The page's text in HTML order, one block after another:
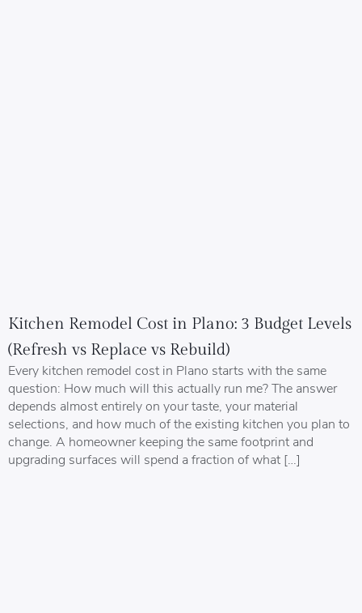
Kitchen Remodel Cost in Plano: 3 Budget Levels
(Refresh vs Replace vs Rebuild)
Every kitchen remodel cost in Plano starts with the same
question: How much will this actually run me? The answer
depends almost entirely on your taste, your material
selections, and how much of the existing kitchen you plan to
change. A homeowner keeping the same footprint and
upgrading surfaces will spend a fraction of what […]